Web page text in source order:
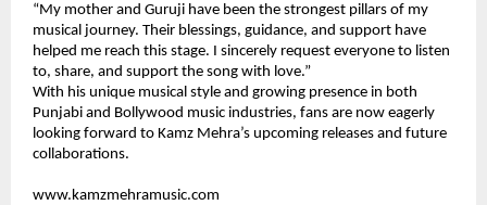
“My mother and Guruji have been the strongest pillars of my
musical journey. Their blessings, guidance, and support have
helped me reach this stage. I sincerely request everyone to listen
to, share, and support the song with love.”
With his unique musical style and growing presence in both
Punjabi and Bollywood music industries, fans are now eagerly
looking forward to Kamz Mehra’s upcoming releases and future
collaborations.
www.kamzmehramusic.com